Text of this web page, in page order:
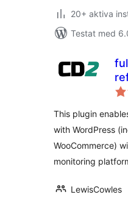
20+ aktiva
Testat med
This plugin
with WordPress
WooCommerce)
monitoring
LewisCowles